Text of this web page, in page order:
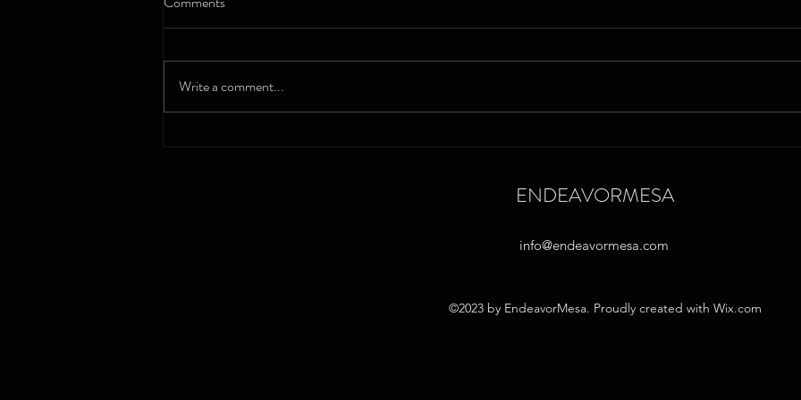
to Overcome School-Related
Write a comment...
ENDEAVORMESA
info@endeavormesa.com
©2023 by EndeavorMesa. Proudly created with Wix.com